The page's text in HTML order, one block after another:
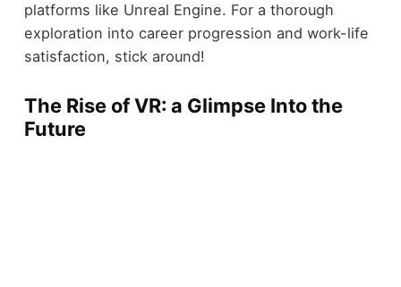
platforms like Unreal Engine. For a thorough
exploration into career progression and work-life
satisfaction, stick around!
The Rise of VR: a Glimpse Into the
Future